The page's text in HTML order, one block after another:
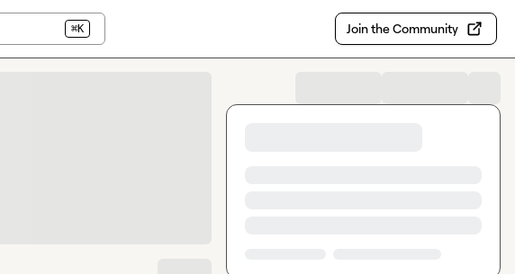
⌘K Join the Community